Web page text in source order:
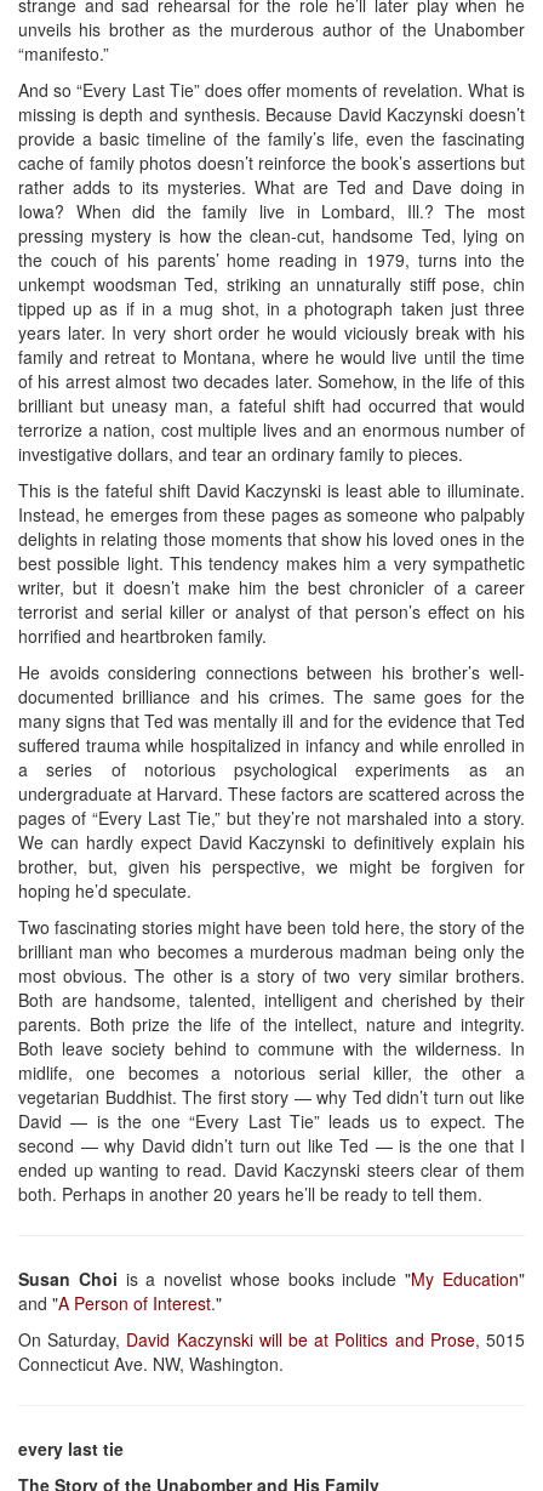
unveils his brother as the murderous author of the Unabomber
“manifesto.”
And so “Every Last Tie” does offer moments of revelation. What is
missing is depth and synthesis. Because David Kaczynski doesn’t
provide a basic timeline of the family’s life, even the fascinating
cache of family photos doesn’t reinforce the book’s assertions but
rather adds to its mysteries. What are Ted and Dave doing in
Iowa? When did the family live in Lombard, Ill.? The most
pressing mystery is how the clean-cut, handsome Ted, lying on
the couch of his parents’ home reading in 1979, turns into the
unkempt woodsman Ted, striking an unnaturally stiff pose, chin
tipped up as if in a mug shot, in a photograph taken just three
years later. In very short order he would viciously break with his
family and retreat to Montana, where he would live until the time
of his arrest almost two decades later. Somehow, in the life of this
brilliant but uneasy man, a fateful shift had occurred that would
terrorize a nation, cost multiple lives and an enormous number of
investigative dollars, and tear an ordinary family to pieces.
This is the fateful shift David Kaczynski is least able to illuminate.
Instead, he emerges from these pages as someone who palpably
delights in relating those moments that show his loved ones in the
best possible light. This tendency makes him a very sympathetic
writer, but it doesn’t make him the best chronicler of a career
terrorist and serial killer or analyst of that person’s effect on his
horrified and heartbroken family.
He avoids considering connections between his brother’s well-
documented brilliance and his crimes. The same goes for the
many signs that Ted was mentally ill and for the evidence that Ted
suffered trauma while hospitalized in infancy and while enrolled in
a series of notorious psychological experiments as an
undergraduate at Harvard. These factors are scattered across the
pages of “Every Last Tie,” but they’re not marshaled into a story.
We can hardly expect David Kaczynski to definitively explain his
brother, but, given his perspective, we might be forgiven for
hoping he’d speculate.
Two fascinating stories might have been told here, the story of the
brilliant man who becomes a murderous madman being only the
most obvious. The other is a story of two very similar brothers.
Both are handsome, talented, intelligent and cherished by their
parents. Both prize the life of the intellect, nature and integrity.
Both leave society behind to commune with the wilderness. In
midlife, one becomes a notorious serial killer, the other a
vegetarian Buddhist. The first story — why Ted didn’t turn out like
David — is the one “Every Last Tie” leads us to expect. The
second — why David didn’t turn out like Ted — is the one that I
ended up wanting to read. David Kaczynski steers clear of them
both. Perhaps in another 20 years he’ll be ready to tell them.
Susan Choi is a novelist whose books include "My Education"
and "A Person of Interest."
On Saturday, David Kaczynski will be at Politics and Prose, 5015
Connecticut Ave. NW, Washington.
every last tie
The Story of the Unabomber and His Family